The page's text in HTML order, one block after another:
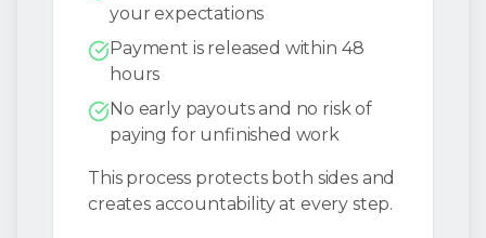
your expectations
Payment is released within 48
hours
No early payouts and no risk of
paying for unfinished work
This process protects both sides and
creates accountability at every step.